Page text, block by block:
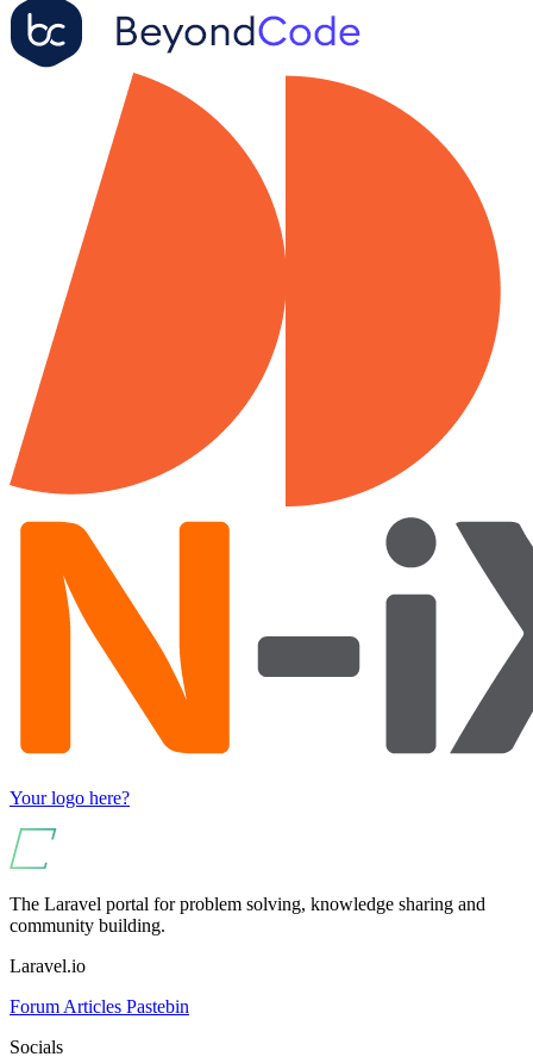
Your logo here?
The Laravel portal for problem solving, knowledge sharing and
community building.
Laravel.io
Forum Articles Pastebin
Socials